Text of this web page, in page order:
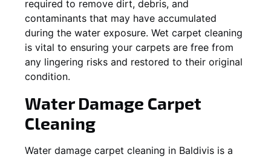
required to remove dirt, debris, and
contaminants that may have accumulated
during the water exposure. Wet carpet cleaning
is vital to ensuring your carpets are free from
any lingering risks and restored to their original
condition.
Water Damage Carpet
Cleaning
Water damage carpet cleaning in Baldivis is a